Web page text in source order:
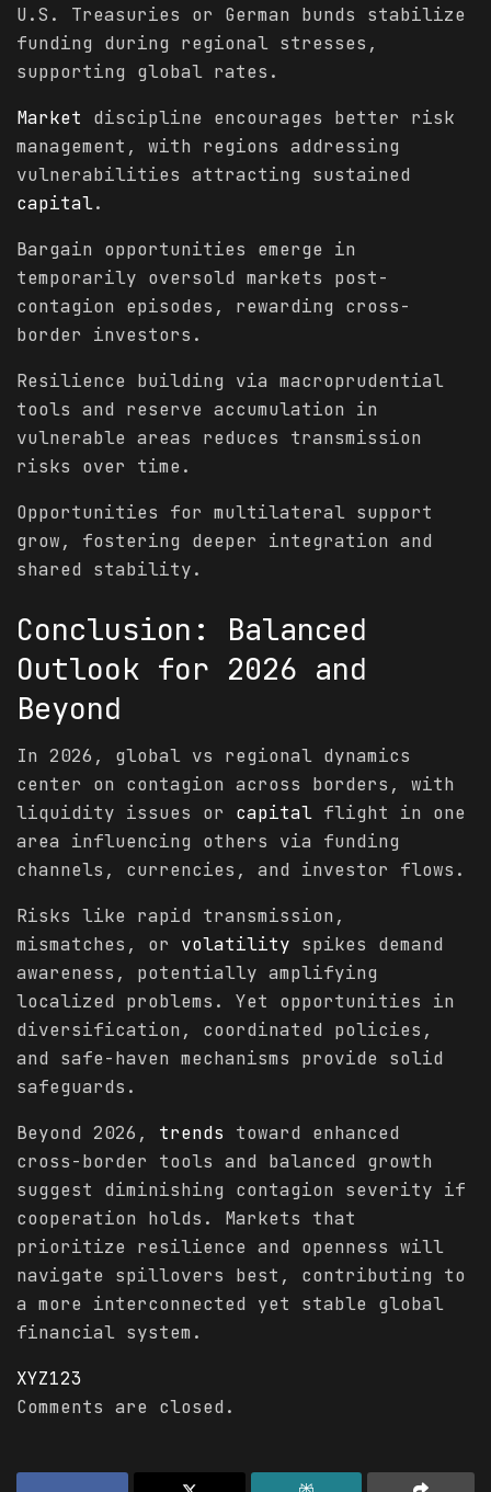
U.S. Treasuries or German bunds stabilize
funding during regional stresses,
supporting global rates.
Market discipline encourages better risk
management, with regions addressing
vulnerabilities attracting sustained
capital.
Bargain opportunities emerge in
temporarily oversold markets post-
contagion episodes, rewarding cross-
border investors.
Resilience building via macroprudential
tools and reserve accumulation in
vulnerable areas reduces transmission
risks over time.
Opportunities for multilateral support
grow, fostering deeper integration and
shared stability.
Conclusion: Balanced
Outlook for 2026 and
Beyond
In 2026, global vs regional dynamics
center on contagion across borders, with
liquidity issues or capital flight in one
area influencing others via funding
channels, currencies, and investor flows.
Risks like rapid transmission,
mismatches, or volatility spikes demand
awareness, potentially amplifying
localized problems. Yet opportunities in
diversification, coordinated policies,
and safe-haven mechanisms provide solid
safeguards.
Beyond 2026, trends toward enhanced
cross-border tools and balanced growth
suggest diminishing contagion severity if
cooperation holds. Markets that
prioritize resilience and openness will
navigate spillovers best, contributing to
a more interconnected yet stable global
financial system.
XYZ123
Comments are closed.